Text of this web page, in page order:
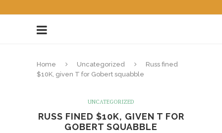
Home Uncategorized
Russ fined
$10K, given T for Gobert squabble
UNCATEGORIZED
RUSS FINED $10K, GIVEN T FOR
GOBERT SQUABBLE